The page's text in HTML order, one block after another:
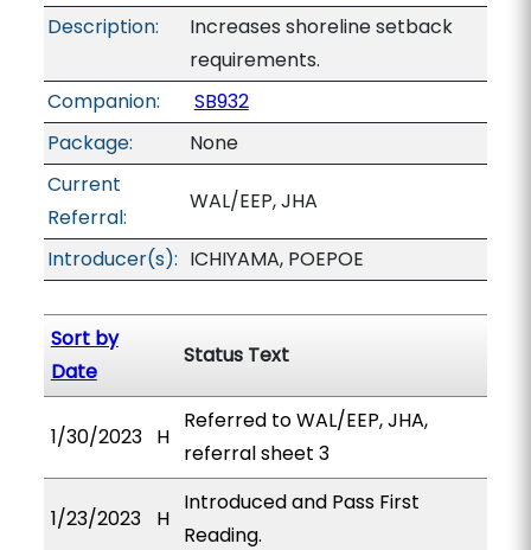
Description:
Increases shoreline setback
requirements.
Companion:
SB932
Package:
None
Current
Referral:
WAL/EEP, JHA
Introducer(s): ICHIYAMA, POEPOE
Sort by
Date
Status Text
1/30/2023 H
Referred to WAL/EEP, JHA,
referral sheet 3
1/23/2023 H
Introduced and Pass First
Reading.